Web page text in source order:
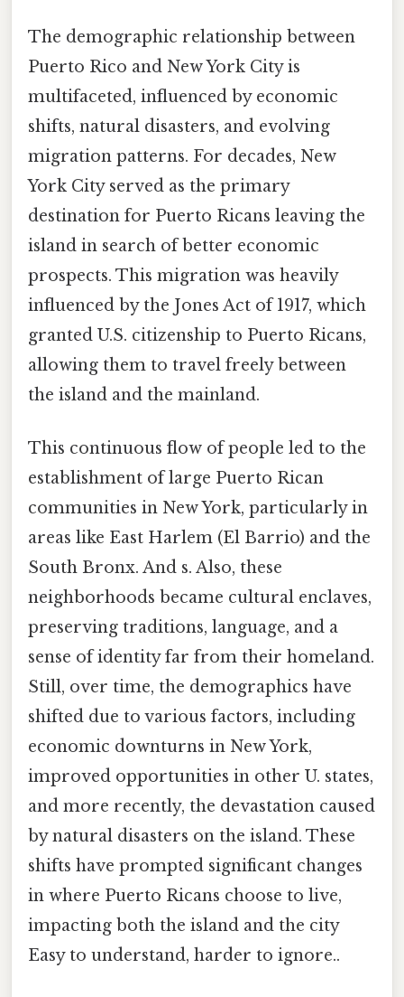
The demographic relationship between
Puerto Rico and New York City is
multifaceted, influenced by economic
shifts, natural disasters, and evolving
migration patterns. For decades, New
York City served as the primary
destination for Puerto Ricans leaving the
island in search of better economic
prospects. This migration was heavily
influenced by the Jones Act of 1917, which
granted U.S. citizenship to Puerto Ricans,
allowing them to travel freely between
the island and the mainland.
This continuous flow of people led to the
establishment of large Puerto Rican
communities in New York, particularly in
areas like East Harlem (El Barrio) and the
South Bronx. And s. Also, these
neighborhoods became cultural enclaves,
preserving traditions, language, and a
sense of identity far from their homeland.
Still, over time, the demographics have
shifted due to various factors, including
economic downturns in New York,
improved opportunities in other U. states,
and more recently, the devastation caused
by natural disasters on the island. These
shifts have prompted significant changes
in where Puerto Ricans choose to live,
impacting both the island and the city
Easy to understand, harder to ignore..